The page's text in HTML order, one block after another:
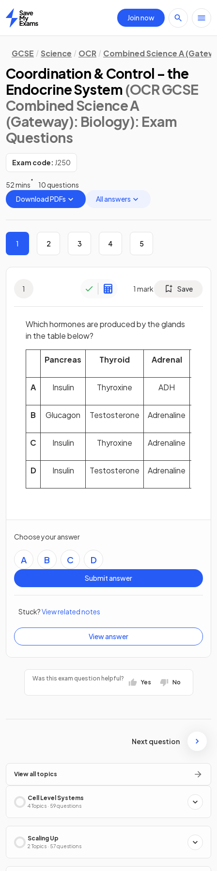
Home
Join now
GCSE Science OCR Combined Science A
Coordination & Control – the
Endocrine System (OCR GCSE
Combined Science A
(Gateway): Biology): Exam
Questions
Exam code: J250
52 mins
10 questions
Download PDFs
All answers
1 2 3 4 5
1 1 mark Save
Which hormones are produced by the glands
in the table below?
Pancreas Thyroid Adrenal
A Insulin Thyroxine ADH
B Glucagon Testosterone Adrenaline
C Insulin Thyroxine Adrenaline
D Insulin Testosterone Adrenaline
Choose your answer
A B C D
Submit answer
Stuck?View related notes
View answer
Was this exam question helpful?
Yes No
Next question
View all topics
Cell Level Systems
4 Topics · 59 questions
Scaling Up
2 Topics · 57 questions